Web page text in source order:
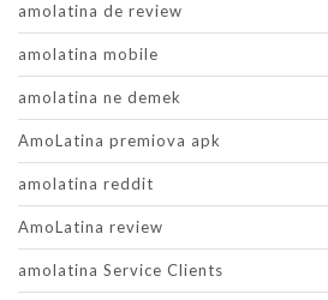
amolatina de review
amolatina mobile
amolatina ne demek
AmoLatina premiova apk
amolatina reddit
AmoLatina review
amolatina Service Clients